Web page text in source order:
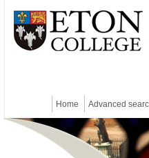
Home Advanced